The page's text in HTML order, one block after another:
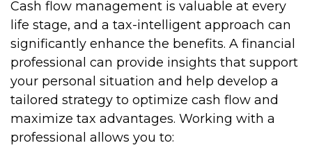
Cash flow management is valuable at every
life stage, and a tax-intelligent approach can
significantly enhance the benefits. A financial
professional can provide insights that support
your personal situation and help develop a
tailored strategy to optimize cash flow and
maximize tax advantages. Working with a
professional allows you to: